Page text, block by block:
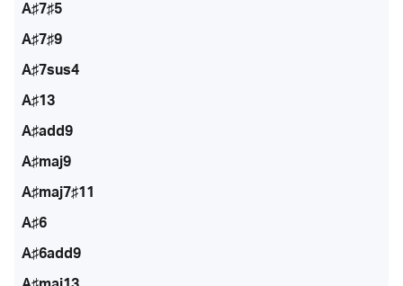
A♯7♯5
A♯7♯9
A♯7sus4
A♯13
A♯add9
A♯maj9
A♯maj7♯11
A♯6
A♯6add9